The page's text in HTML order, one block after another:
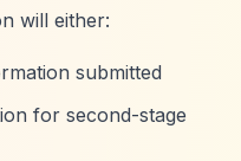
will either:
submitted
for second-stage